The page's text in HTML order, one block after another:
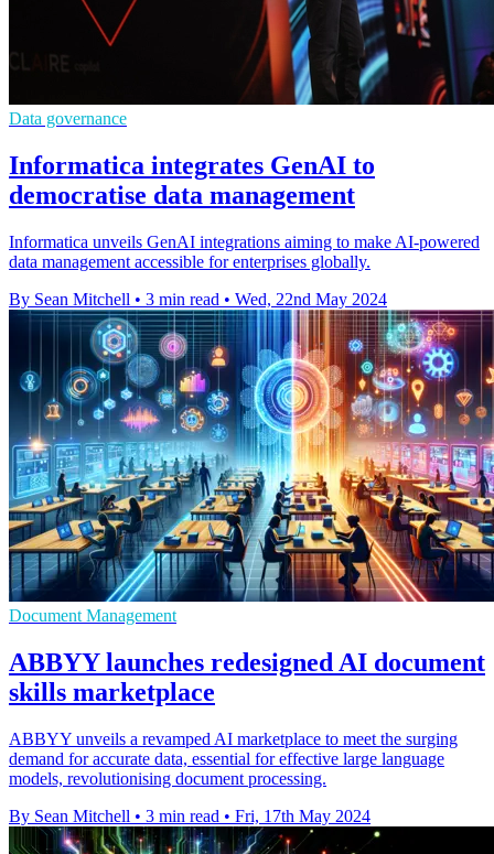
Data governance
Informatica integrates GenAI to
democratise data management
Informatica unveils GenAI integrations aiming to make AI-powered
data management accessible for enterprises globally.
By Sean Mitchell • 3 min read • Wed, 22nd May 2024
Document Management
ABBYY launches redesigned AI document
skills marketplace
ABBYY unveils a revamped AI marketplace to meet the surging
demand for accurate data, essential for effective large language
models, revolutionising document processing.
By Sean Mitchell • 3 min read • Fri, 17th May 2024